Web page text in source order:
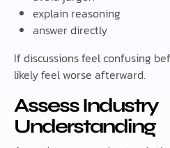
explain reasoning
answer directly
If discussions feel confusing
likely feel worse afterward.
Assess Industry
Understanding